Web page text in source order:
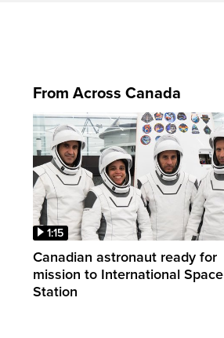
From Across Canada
1:15
Canadian astronaut ready for
mission to International Space
Station